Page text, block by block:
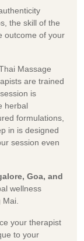
the skill of the
outcome of your
Massage
are trained
is
herbal
formulations,
in is designed
session even
Goa, and
wellness
your therapist
to your